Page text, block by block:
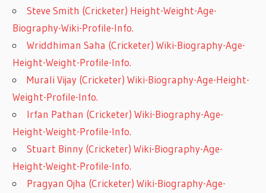
Steve Smith (Cricketer) Height-Weight-Age-
Biography-Wiki-Profile-Info.
Wriddhiman Saha (Cricketer) Wiki-Biography-Age-
Height-Weight-Profile-Info.
Murali Vijay (Cricketer) Wiki-Biography-Age-Height-
Weight-Profile-Info.
Irfan Pathan (Cricketer) Wiki-Biography-Age-
Height-Weight-Profile-Info.
Stuart Binny (Cricketer) Wiki-Biography-Age-
Height-Weight-Profile-Info.
Pragyan Ojha (Cricketer) Wiki-Biography-Age-